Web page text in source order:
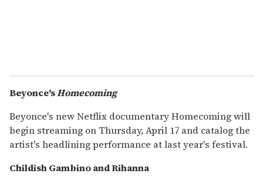
Beyonce'sHomecoming
Beyonce's new Netflix documentary Homecoming will
begin streaming on Thursday, April 17 and catalog the
artist's headlining performance at last year's festival.
Childish Gambino and Rihanna